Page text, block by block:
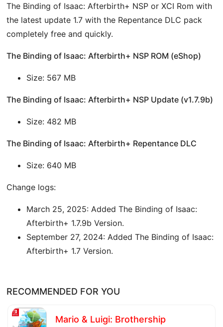
The Binding of Isaac: Afterbirth+ NSP or XCI Rom with
the latest update 1.7 with the Repentance DLC pack
completely free and quickly.
The Binding of Isaac: Afterbirth+ NSP ROM (eShop)
Size: 567 MB
The Binding of Isaac: Afterbirth+ NSP Update (v1.7.9b)
Size: 482 MB
The Binding of Isaac: Afterbirth+ Repentance DLC
Size: 640 MB
Change logs:
March 25, 2025: Added The Binding of Isaac:
Afterbirth+ 1.7.9b Version.
September 27, 2024: Added The Binding of Isaac:
Afterbirth+ 1.7 Version.
RECOMMENDED FOR YOU
Mario & Luigi: Brothership